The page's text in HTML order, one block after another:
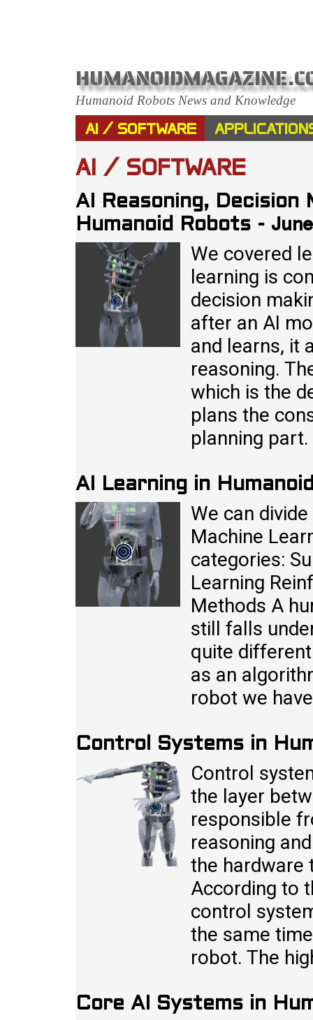
Humanoid Robots News and Knowledge
AI / SOFTWARE
AI / SOFTWARE
AI Reasoning, Decision
Humanoid Robots -
We covered
learning is
decision
after an AI
and learns, it
reasoning.
which is the
plans the
planning
AI Learning in
We can
Machine
categories:
Learning
Methods A
still falls
quite
as an
robot we
Control Systems in
Control
the layer
responsible
reasoning
the hardware
According to
control
the same
robot. The
Core AI Systems in